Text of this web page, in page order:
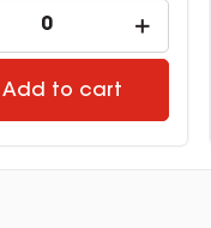
Add to cart